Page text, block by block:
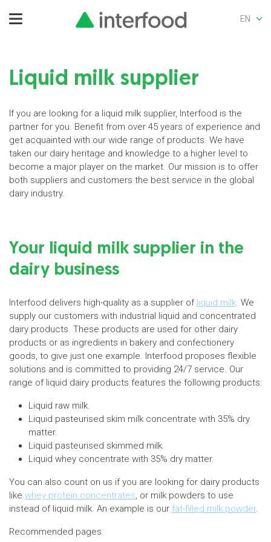
EN
Liquid milk supplier
If you are looking for a liquid milk supplier, Interfood is the
partner for you. Benefit from over 45 years of experience and
get acquainted with our wide range of products. We have
taken our dairy heritage and knowledge to a higher level to
become a major player on the market. Our mission is to offer
both suppliers and customers the best service in the global
dairy industry.
Your liquid milk supplier in the
dairy business
Interfood delivers high-quality as a supplier of liquid milk. We
supply our customers with industrial liquid and concentrated
dairy products. These products are used for other dairy
products or as ingredients in bakery and confectionery
goods, to give just one example. Interfood proposes flexible
solutions and is committed to providing 24/7 service. Our
range of liquid dairy products features the following products:
Liquid raw milk.
Liquid pasteurised skim milk concentrate with 35% dry
matter.
Liquid pasteurised skimmed milk.
Liquid whey concentrate with 35% dry matter.
You can also count on us if you are looking for dairy products
like whey protein concentrates, or milk powders to use
instead of liquid milk. An example is our fat-filled milk powder.
Recommended pages: